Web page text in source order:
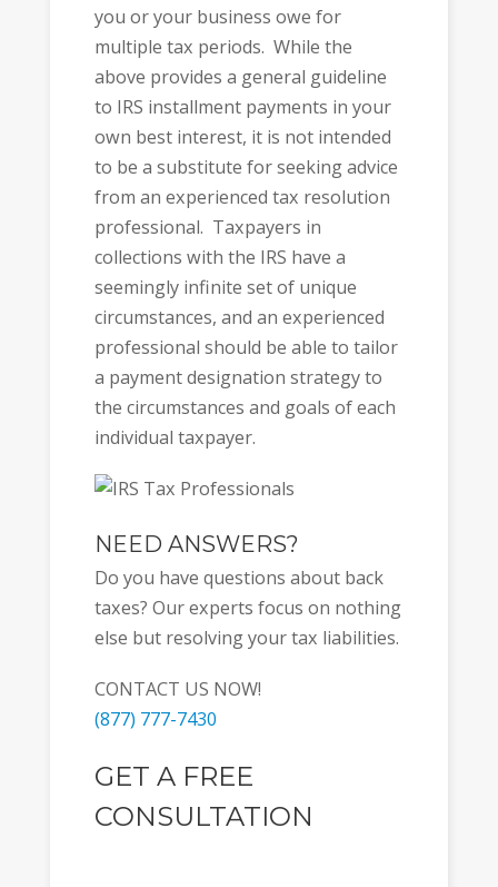
you or your business owe for
multiple tax periods. While the
above provides a general guideline
to IRS installment payments in your
own best interest, it is not intended
to be a substitute for seeking advice
from an experienced tax resolution
professional. Taxpayers in
collections with the IRS have a
seemingly infinite set of unique
circumstances, and an experienced
professional should be able to tailor
a payment designation strategy to
the circumstances and goals of each
individual taxpayer.
NEED ANSWERS?
Do you have questions about back
taxes? Our experts focus on nothing
else but resolving your tax liabilities.
CONTACT US NOW!
(877) 777-7430
GET A FREE
CONSULTATION